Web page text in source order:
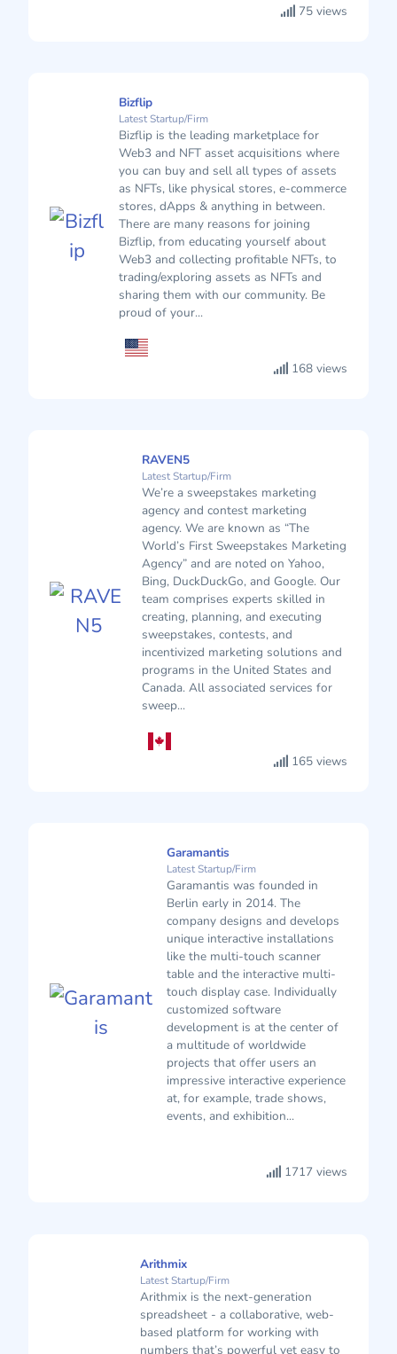
75 views
Bizflip
Latest Startup/Firm
Bizflip is the leading marketplace for
Web3 and NFT asset acquisitions where
you can buy and sell all types of assets
as NFTs, like physical stores, e-commerce
stores, dApps & anything in between.
There are many reasons for joining
Bizflip, from educating yourself about
Web3 and collecting profitable NFTs, to
trading/exploring assets as NFTs and
sharing them with our community. Be
proud of your...
168 views
RAVEN5
Latest Startup/Firm
We’re a sweepstakes marketing
agency and contest marketing
agency. We are known as “The
World’s First Sweepstakes Marketing
Agency” and are noted on Yahoo,
Bing, DuckDuckGo, and Google. Our
team comprises experts skilled in
creating, planning, and executing
sweepstakes, contests, and
incentivized marketing solutions and
programs in the United States and
Canada. All associated services for
sweep...
165 views
Garamantis
Latest Startup/Firm
Garamantis was founded in
Berlin early in 2014. The
company designs and develops
unique interactive installations
like the multi-touch scanner
table and the interactive multi-
touch display case. Individually
customized software
development is at the center of
a multitude of worldwide
projects that offer users an
impressive interactive experience
at, for example, trade shows,
events, and exhibition...
1717 views
Arithmix
Latest Startup/Firm
Arithmix is the next-generation
spreadsheet - a collaborative, web-
based platform for working with
numbers that’s powerful yet easy to